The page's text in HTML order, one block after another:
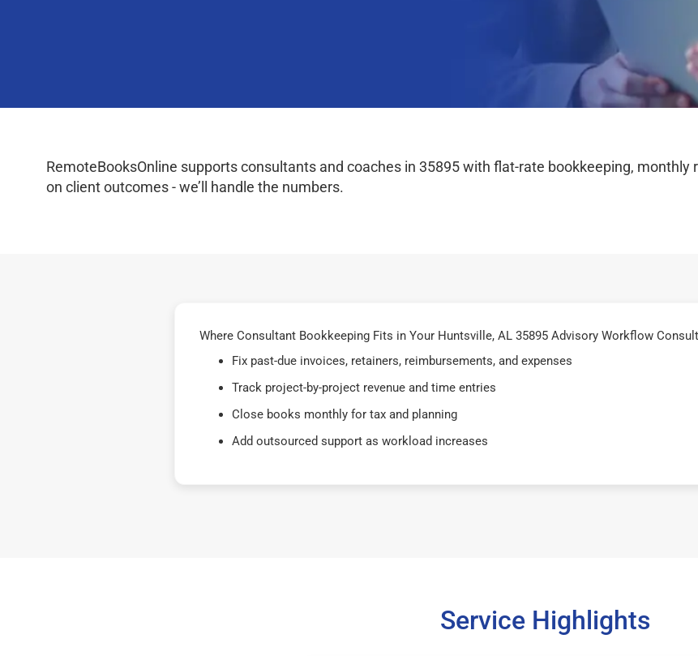
RemoteBooksOnline supports consultants and coaches in 35895 with flat-rate bookkeeping,
on client outcomes - we’ll handle the numbers.
Where Consultant Bookkeeping Fits in Your Huntsville, AL 35895 Advisory Workflow
Fix past-due invoices, retainers, reimbursements, and expenses
Track project-by-project revenue and time entries
Close books monthly for tax and planning
Add outsourced support as workload increases
Service Highlights